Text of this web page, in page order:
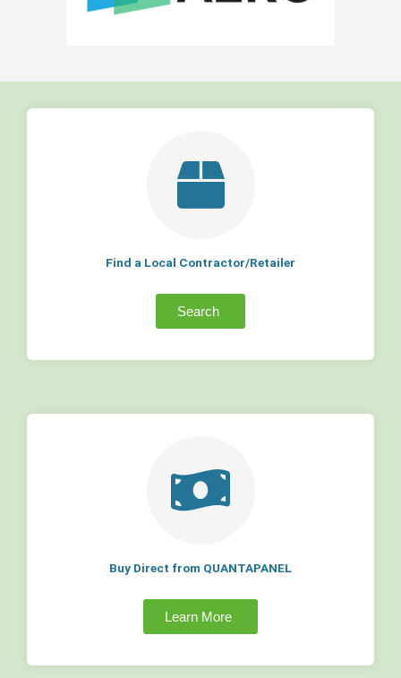
Find a Local Contractor/Retailer
Search
Buy Direct from QUANTAPANEL
Learn More